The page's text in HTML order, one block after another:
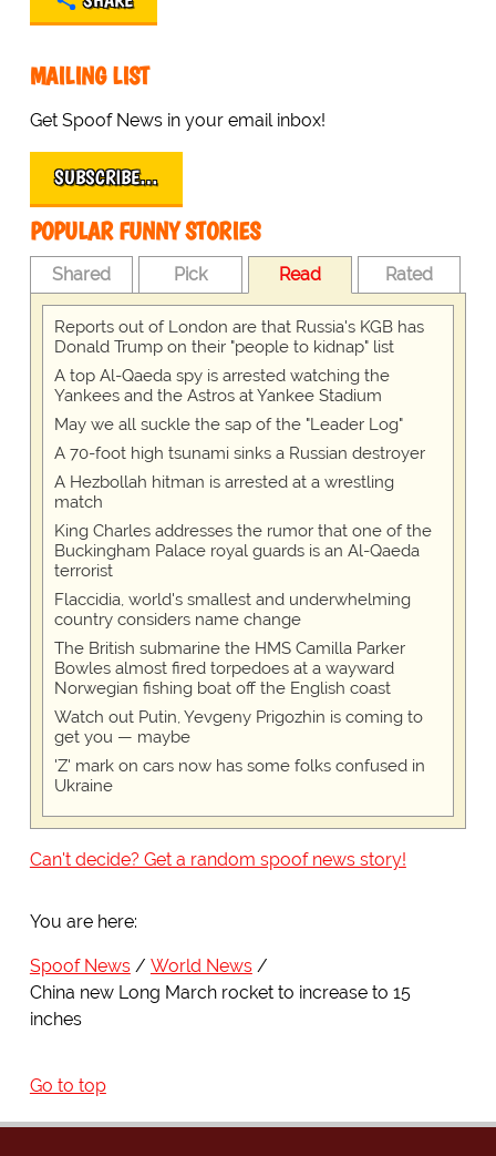
MAILING LIST
Get Spoof News in your email inbox!
SUBSCRIBE…
POPULAR FUNNY STORIES
Shared Pick Read Rated
Reports out of London are that Russia's KGB has
Donald Trump on their "people to kidnap" list
A top Al-Qaeda spy is arrested watching the
Yankees and the Astros at Yankee Stadium
May we all suckle the sap of the "Leader Log"
A 70-foot high tsunami sinks a Russian destroyer
A Hezbollah hitman is arrested at a wrestling
match
King Charles addresses the rumor that one of the
Buckingham Palace royal guards is an Al-Qaeda
terrorist
Flaccidia, world's smallest and underwhelming
country considers name change
The British submarine the HMS Camilla Parker
Bowles almost fired torpedoes at a wayward
Norwegian fishing boat off the English coast
Watch out Putin, Yevgeny Prigozhin is coming to
get you — maybe
'Z' mark on cars now has some folks confused in
Ukraine
Can't decide? Get a random spoof news story!
You are here:
Spoof News
World News
China new Long March rocket to increase to 15
inches
Go to top